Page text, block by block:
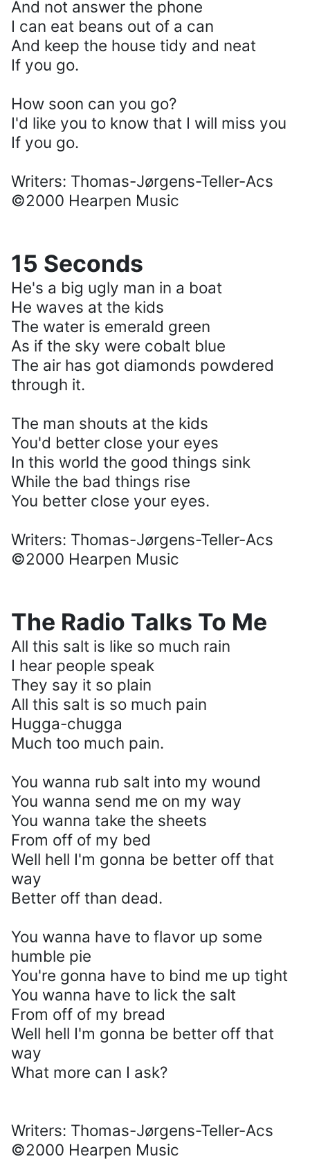
And not answer the phone
I can eat beans out of a can
And keep the house tidy and neat
If you go.
How soon can you go?
I'd like you to know that I will miss you
If you go.
Writers: Thomas-Jørgens-Teller-Acs
©2000 Hearpen Music
15 Seconds
He's a big ugly man in a boat
He waves at the kids
The water is emerald green
As if the sky were cobalt blue
The air has got diamonds powdered
through it.
The man shouts at the kids
You'd better close your eyes
In this world the good things sink
While the bad things rise
You better close your eyes.
Writers: Thomas-Jørgens-Teller-Acs
©2000 Hearpen Music
The Radio Talks To Me
All this salt is like so much rain
I hear people speak
They say it so plain
All this salt is so much pain
Hugga-chugga
Much too much pain.
You wanna rub salt into my wound
You wanna send me on my way
You wanna take the sheets
From off of my bed
Well hell I'm gonna be better off that
way
Better off than dead.
You wanna have to flavor up some
humble pie
You're gonna have to bind me up tight
You wanna have to lick the salt
From off of my bread
Well hell I'm gonna be better off that
way
What more can I ask?
Writers: Thomas-Jørgens-Teller-Acs
©2000 Hearpen Music